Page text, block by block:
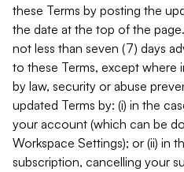
these Terms by posting the
the date at the top of the
not less than seven (7) days
to these Terms, except where
by law, security or abuse
updated Terms by: (i) in the
your account (which can be
Workspace Settings); or (ii) in
subscription, cancelling your